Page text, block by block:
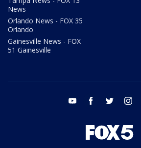
News
Orlando News - FOX 35
Orlando
Gainesville News - FOX
51 Gainesville
youtube facebook twitter